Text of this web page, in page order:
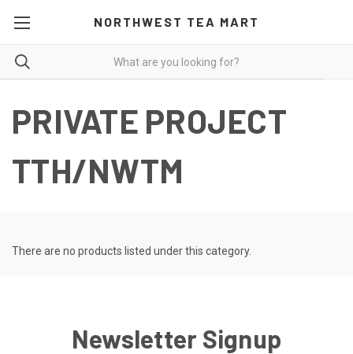
NORTHWEST TEA MART
PRIVATE PROJECT
TTH/NWTM
There are no products listed under this category.
Newsletter Signup